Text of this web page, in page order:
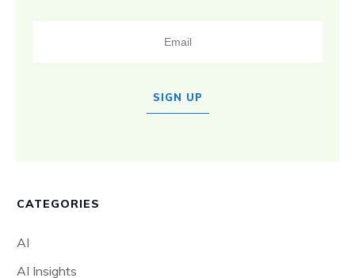
SIGN UP
CATEGORIES
AI
AI Insights